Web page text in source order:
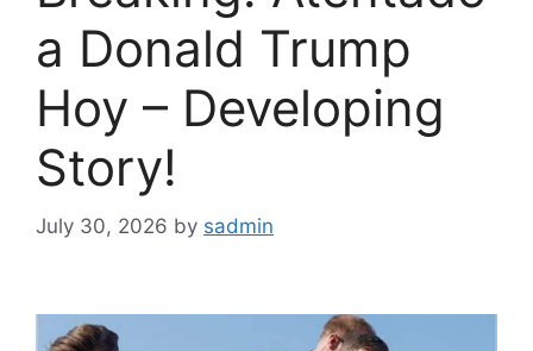
a Donald Trump
Hoy – Developing
Story!
July 30, 2026 by sadmin